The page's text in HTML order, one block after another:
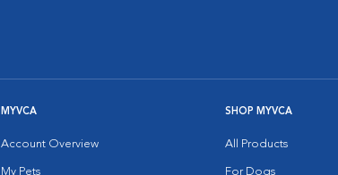
MYVCA
Account Overview
My Pets
SHOP MYVCA
All Products
For Dogs